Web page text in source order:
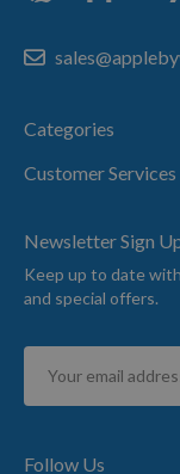
Categories
Customer Services
Newsletter Sign
Keep up to date
and special offers.
Sign
for
Follow Us